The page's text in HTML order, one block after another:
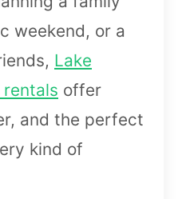
weekend, or a
Lake
offer
and the perfect
kind of